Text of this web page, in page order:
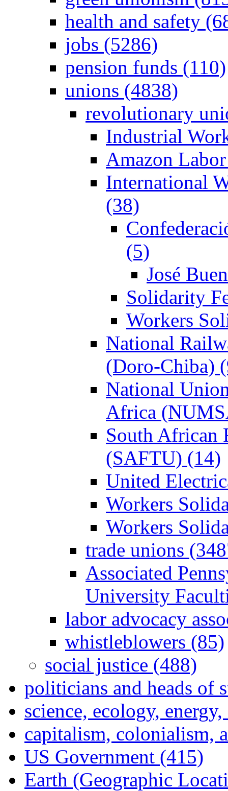
health and safety
jobs (5286)
pension funds (110)
unions (4838)
revolutionary
Industrial
Amazon
International
(38)
(5)
José
Solidarity
Workers
National
(Doro-Chiba)
National
Africa
South African
(SAFTU) (14)
United
Workers
Workers
trade unions
Associated
University
labor advocacy
whistleblowers (85)
social justice (488)
politicians and heads of
science, ecology,
capitalism, colonialism,
US Government (415)
Earth (Geographic